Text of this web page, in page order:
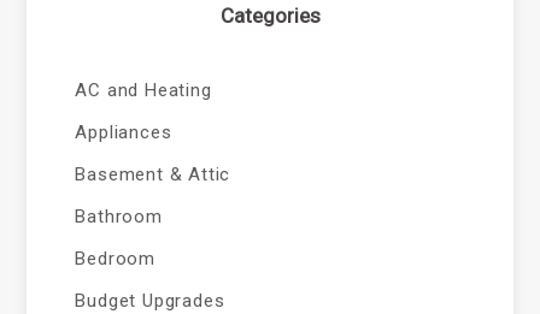
Categories
AC and Heating
Appliances
Basement & Attic
Bathroom
Bedroom
Budget Upgrades